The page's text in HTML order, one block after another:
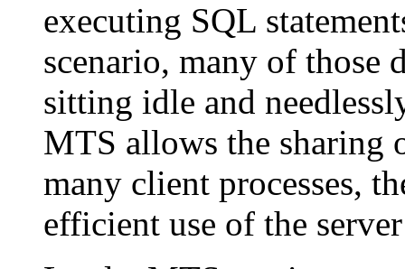
executing SQL
scenario, many of those
sitting idle and
MTS allows the sharing
many client processes,
efficient use of the